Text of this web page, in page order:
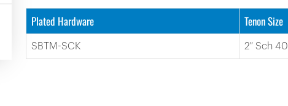
Plated Hardware Tenon Size
SBTM-SCK 2″ Sch 40